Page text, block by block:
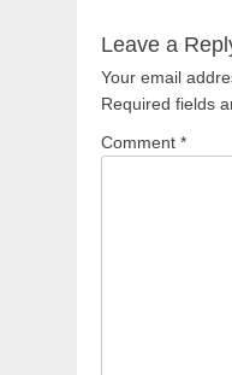
Leave a
Your email
Required fields
Comment *